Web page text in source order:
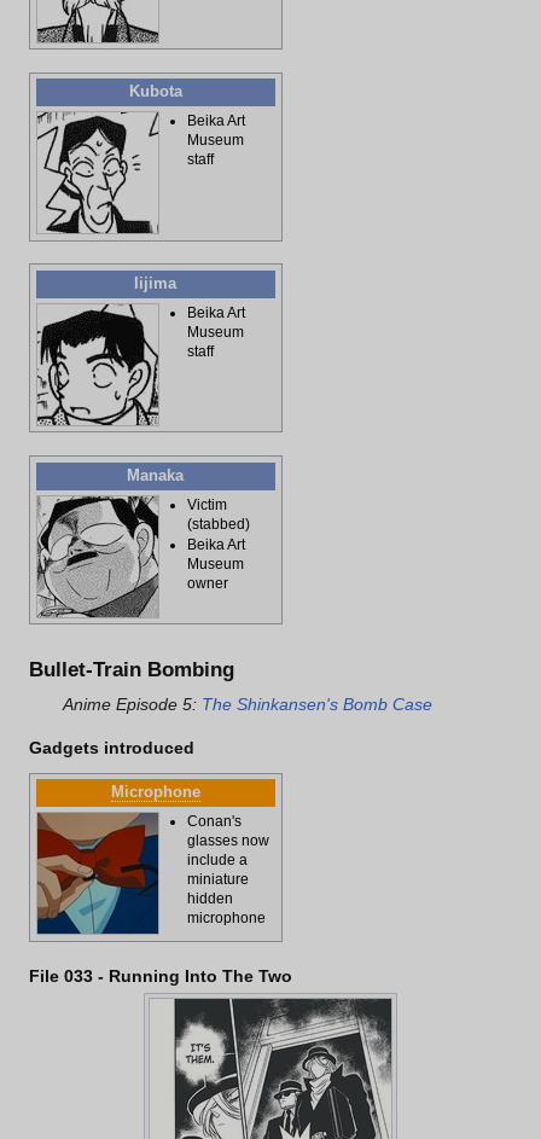
Kubota
Beika Art
Museum
staff
Iijima
Beika Art
Museum
staff
Manaka
Victim
(stabbed)
Beika Art
Museum
owner
Bullet-Train Bombing
Anime Episode 5: The Shinkansen's Bomb Case
Gadgets introduced
Microphone
Conan's
glasses now
include a
miniature
hidden
microphone
File 033 - Running Into The Two